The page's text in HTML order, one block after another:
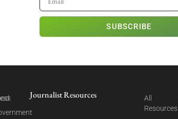
SUBSCRIBE
Journalist Resources
All
Resources